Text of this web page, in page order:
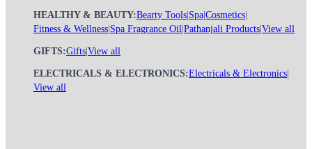
HEALTHY & BEAUTY:Bearty Tools Spa Cosmetics
Fitness & Wellness Spa Fragrance Oil Pathanjali Products View all
GIFTS:Gifts View all
ELECTRICALS & ELECTRONICS:Electricals & Electronics
View all